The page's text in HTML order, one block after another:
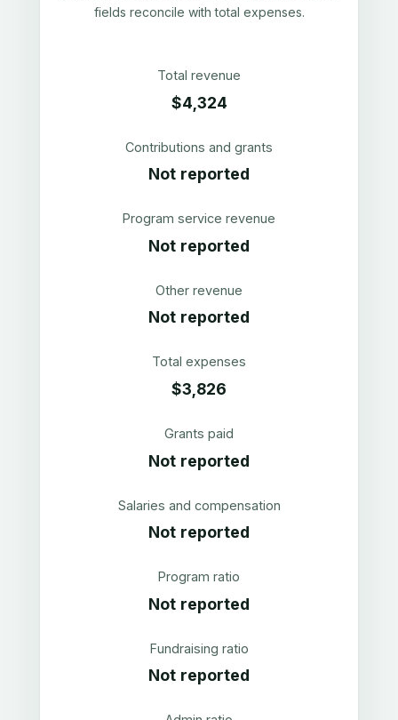
fields reconcile with total expenses.
Total revenue
$4,324
Contributions and grants
Not reported
Program service revenue
Not reported
Other revenue
Not reported
Total expenses
$3,826
Grants paid
Not reported
Salaries and compensation
Not reported
Program ratio
Not reported
Fundraising ratio
Not reported